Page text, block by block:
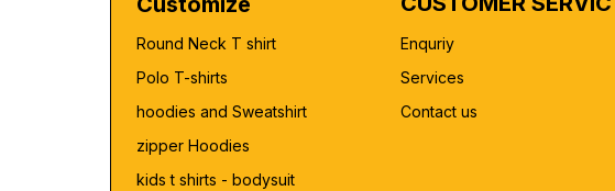
Round Neck T shirt
Polo T-shirts
hoodies and Sweatshirt
zipper Hoodies
kids t shirts - bodysuit
Enquriy
Services
Contact us